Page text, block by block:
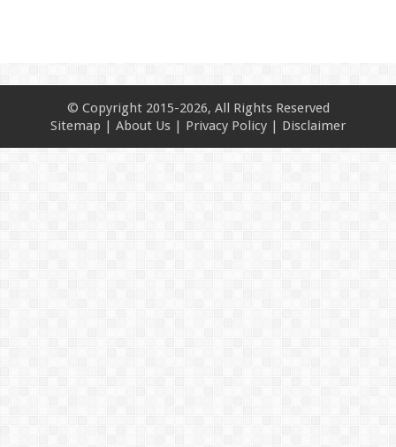
© Copyright 2015-2026, All Rights Reserved
Sitemap | About Us | Privacy Policy | Disclaimer